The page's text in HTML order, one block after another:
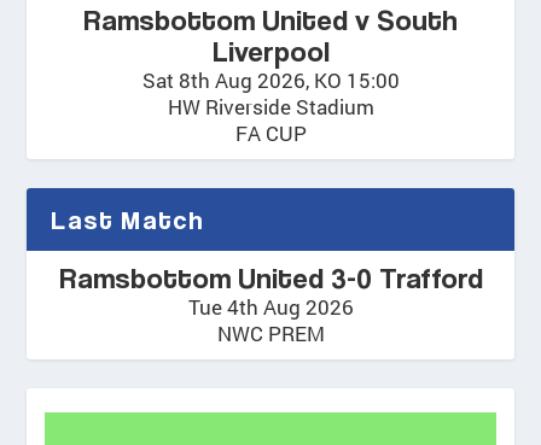
Ramsbottom United v South
Liverpool
Sat 8th Aug 2026, KO 15:00
HW Riverside Stadium
FA CUP
Last Match
Ramsbottom United 3-0 Trafford
Tue 4th Aug 2026
NWC PREM